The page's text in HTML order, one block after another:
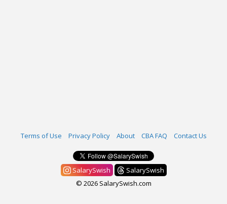
Terms of Use Privacy Policy About CBA FAQ Contact Us
SalarySwish
SalarySwish
© 2026 SalarySwish.com